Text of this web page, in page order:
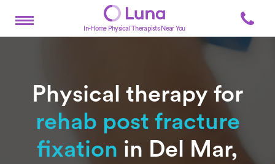
In-Home Physical Therapists Near You
Physical therapy for
rehab post fracture
fixation in Del Mar,